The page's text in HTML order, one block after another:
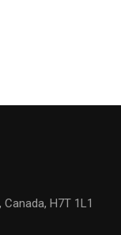
, Canada, H7T 1L1